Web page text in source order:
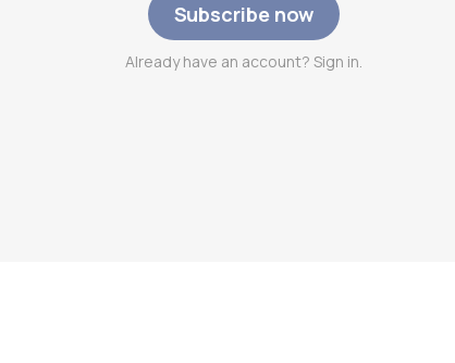
Subscribe now
Already have an account? Sign in.